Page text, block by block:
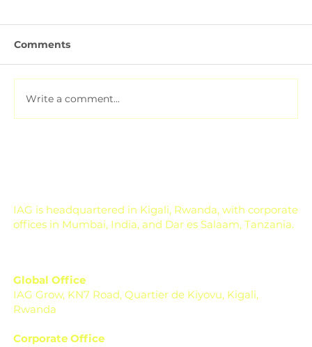
Comments
Write a comment...
IAG is headquartered in Kigali, Rwanda, with corporate
offices in Mumbai, India, and Dar es Salaam, Tanzania.
Global Office
IAG Grow, KN7 Road, Quartier de Kiyovu, Kigali,
Rwanda
Corporate Office